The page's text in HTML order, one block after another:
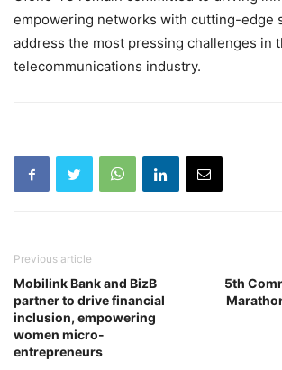
empowering networks with cutting-edge
address the most pressing challenges in
telecommunications industry.
Previous article
Mobilink Bank and BizB
partner to drive financial
inclusion, empowering
women micro-
entrepreneurs
5th